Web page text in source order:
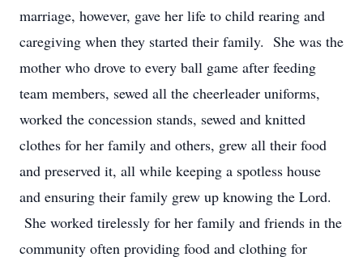
marriage, however, gave her life to child rearing and
caregiving when they started their family. She was the
mother who drove to every ball game after feeding
team members, sewed all the cheerleader uniforms,
worked the concession stands, sewed and knitted
clothes for her family and others, grew all their food
and preserved it, all while keeping a spotless house
and ensuring their family grew up knowing the Lord.
She worked tirelessly for her family and friends in the
community often providing food and clothing for